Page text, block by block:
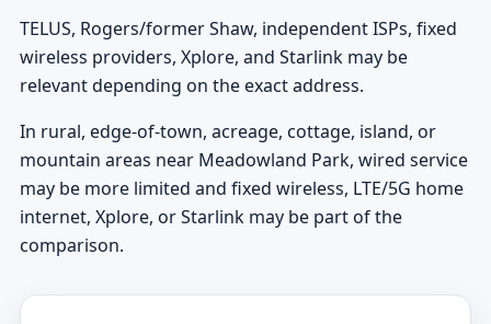
TELUS, Rogers/former Shaw, independent ISPs, fixed
wireless providers, Xplore, and Starlink may be
relevant depending on the exact address.
In rural, edge-of-town, acreage, cottage, island, or
mountain areas near Meadowland Park, wired service
may be more limited and fixed wireless, LTE/5G home
internet, Xplore, or Starlink may be part of the
comparison.